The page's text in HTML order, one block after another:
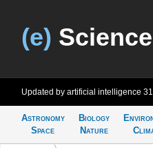
(e)
Updated by artificial intelligence
Astronomy
Space
Biology
Nature